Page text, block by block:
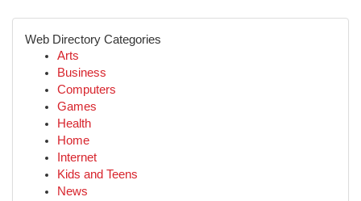
Web Directory Categories
Arts
Business
Computers
Games
Health
Home
Internet
Kids and Teens
News